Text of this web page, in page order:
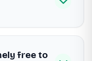
free to